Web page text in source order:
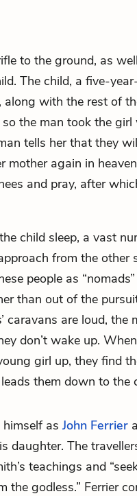
to the ground, as
The child, a five-
along with the rest of
the man took the
tells her that they
mother again in
and pray, after
child sleep, a vast
from the other
people as
than out of the
caravans are loud, the
don’t wake up.
girl up, they find
them down to the
as John Ferrier
daughter. The
teachings and
the godless.” Ferrier